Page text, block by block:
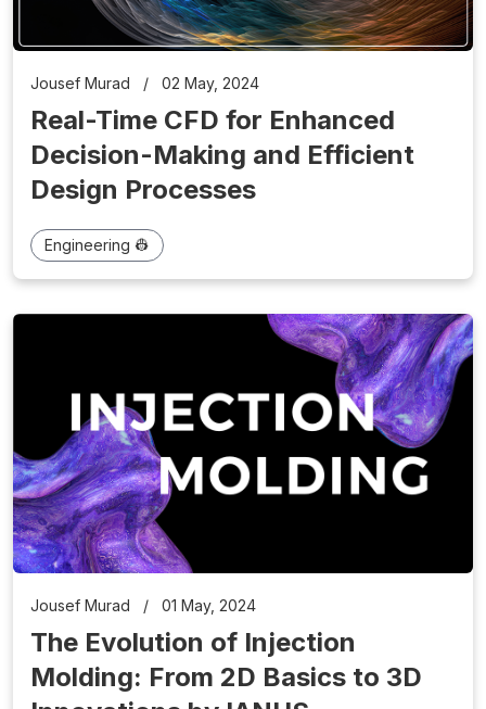
Jousef Murad / 02 May, 2024
Real-Time CFD for Enhanced
Decision-Making and Efficient
Design Processes
Engineering 👷
Jousef Murad / 01 May, 2024
The Evolution of Injection
Molding: From 2D Basics to 3D